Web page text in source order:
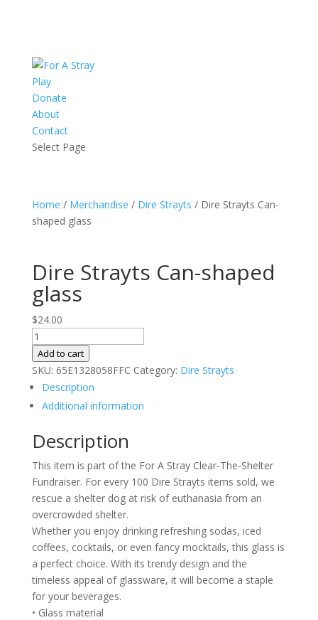
Play
Donate
About
Contact
Select Page
Home / Merchandise / Dire Strayts / Dire Strayts Can-
shaped glass
Dire Strayts Can-shaped
glass
$24.00
Dire
Strayts
Can-
shaped
glass
Add to cart
SKU: 65E1328058FFC Category: Dire Strayts
Description
Additional information
Description
This item is part of the For A Stray Clear-The-Shelter
Fundraiser. For every 100 Dire Strayts items sold, we
rescue a shelter dog at risk of euthanasia from an
overcrowded shelter.
Whether you enjoy drinking refreshing sodas, iced
coffees, cocktails, or even fancy mocktails, this glass is
a perfect choice. With its trendy design and the
timeless appeal of glassware, it will become a staple
for your beverages.
• Glass material